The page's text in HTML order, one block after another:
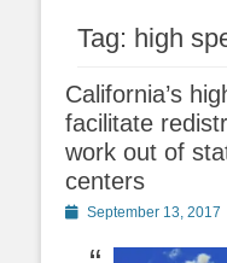
Tag: high
California’s
facilitate
work out of
centers
PostedSeptember 13, 2017